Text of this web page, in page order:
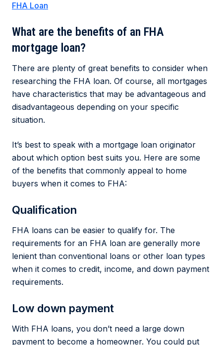
FHA Loan
What are the benefits of an FHA
mortgage loan?
There are plenty of great benefits to consider when
researching the FHA loan. Of course, all mortgages
have characteristics that may be advantageous and
disadvantageous depending on your specific
situation.
It’s best to speak with a mortgage loan originator
about which option best suits you. Here are some
of the benefits that commonly appeal to home
buyers when it comes to FHA:
Qualification
FHA loans can be easier to qualify for. The
requirements for an FHA loan are generally more
lenient than conventional loans or other loan types
when it comes to credit, income, and down payment
requirements.
Low down payment
With FHA loans, you don’t need a large down
payment to become a homeowner. You could put